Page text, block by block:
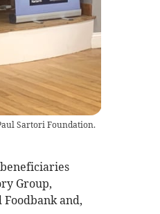
Sartori Foundation.
Group,
and,